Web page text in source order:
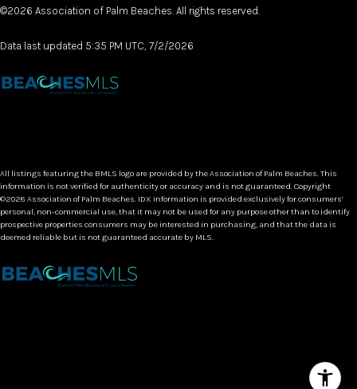
©2026 Association of Palm Beaches. All rights reserved.
Data last updated 5:35 PM UTC, 7/2/2026
All listings featuring the BMLS logo are provided by the Association of Palm Beaches. This
information is not verified for authenticity or accuracy and is not guaranteed. Copyright
©2026 Association of Palm Beaches. IDX information is provided exclusively for consumers’
personal, non-commercial use, that it may not be used for any purpose other than to identify
prospective properties consumers may be interested in purchasing, and that the data is
deemed reliable but is not guaranteed accurate by MLS.